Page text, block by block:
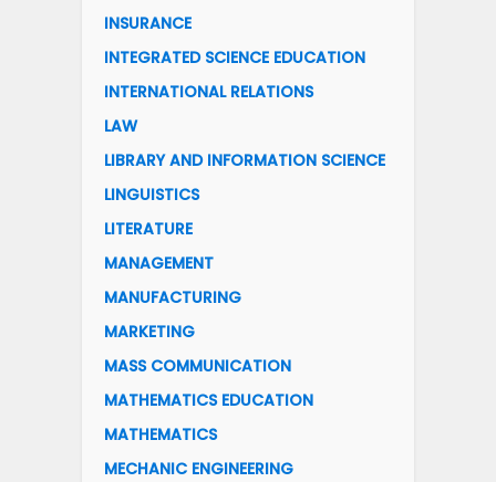
INSURANCE
INTEGRATED SCIENCE EDUCATION
INTERNATIONAL RELATIONS
LAW
LIBRARY AND INFORMATION SCIENCE
LINGUISTICS
LITERATURE
MANAGEMENT
MANUFACTURING
MARKETING
MASS COMMUNICATION
MATHEMATICS EDUCATION
MATHEMATICS
MECHANIC ENGINEERING